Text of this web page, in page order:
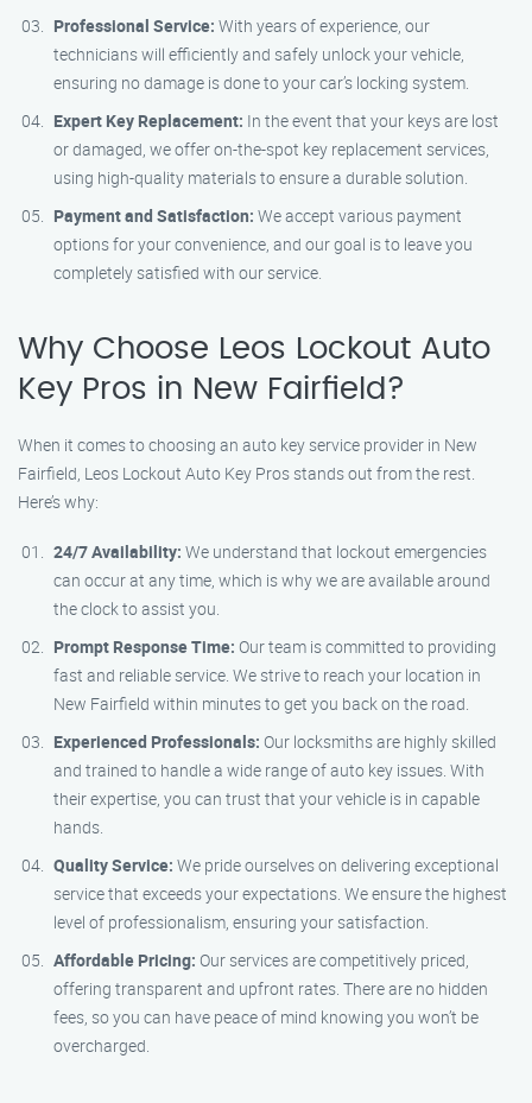
Professional Service: With years of experience, our
technicians will efficiently and safely unlock your vehicle,
ensuring no damage is done to your car’s locking system.
Expert Key Replacement: In the event that your keys are lost
or damaged, we offer on-the-spot key replacement services,
using high-quality materials to ensure a durable solution.
Payment and Satisfaction: We accept various payment
options for your convenience, and our goal is to leave you
completely satisfied with our service.
Why Choose Leos Lockout Auto
Key Pros in New Fairfield?
When it comes to choosing an auto key service provider in New
Fairfield, Leos Lockout Auto Key Pros stands out from the rest.
Here’s why:
24/7 Availability: We understand that lockout emergencies
can occur at any time, which is why we are available around
the clock to assist you.
Prompt Response Time: Our team is committed to providing
fast and reliable service. We strive to reach your location in
New Fairfield within minutes to get you back on the road.
Experienced Professionals: Our locksmiths are highly skilled
and trained to handle a wide range of auto key issues. With
their expertise, you can trust that your vehicle is in capable
hands.
Quality Service: We pride ourselves on delivering exceptional
service that exceeds your expectations. We ensure the highest
level of professionalism, ensuring your satisfaction.
Affordable Pricing: Our services are competitively priced,
offering transparent and upfront rates. There are no hidden
fees, so you can have peace of mind knowing you won’t be
overcharged.